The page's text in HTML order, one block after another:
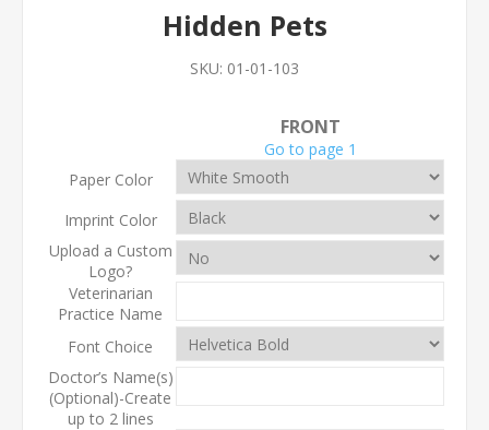
Hidden Pets
SKU: 01-01-103
FRONT
Go to page 1
Paper Color
Imprint Color
Upload a Custom
Logo?
Veterinarian
Practice Name
Font Choice
Doctor’s Name(s)
(Optional)-Create
up to 2 lines